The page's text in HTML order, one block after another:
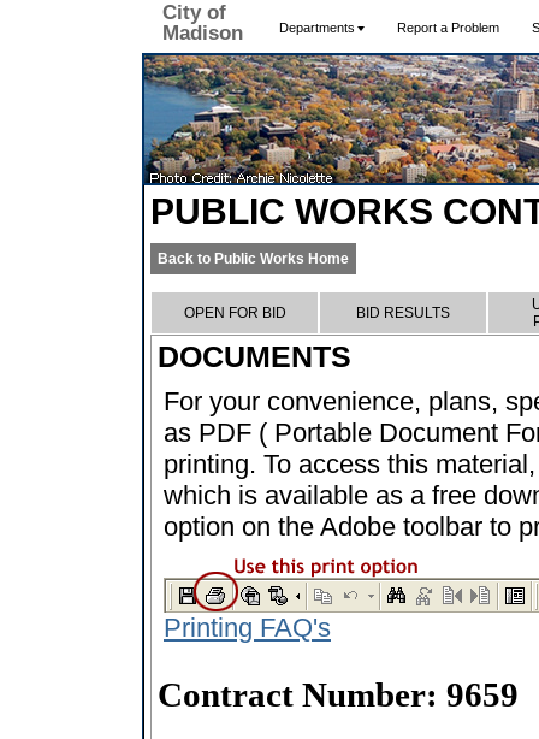
City of
Madison
Departments Report a Problem
PUBLIC WORKS
Back to Public Works Home
OPEN FOR BID BID RESULTS
DOCUMENTS
For your convenience, plans,
as PDF ( Portable Document
printing. To access this
which is available as a free
option on the Adobe toolbar to
Printing FAQ's
Contract Number: 9659